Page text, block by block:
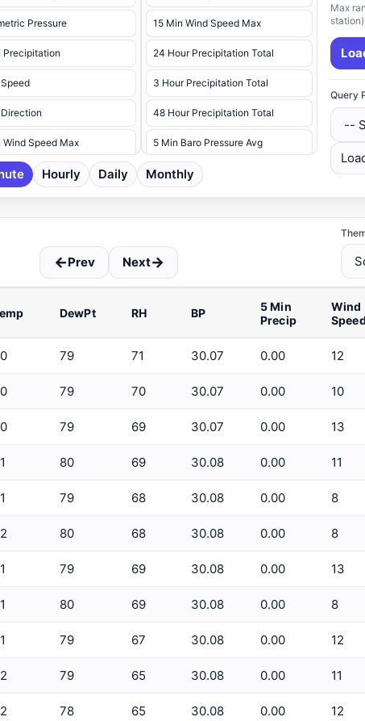
Pressure
Precipitation
Wind Speed Max
Speed Max Dir
15 Min Wind Speed Max
24 Hour Precipitation Total
3 Hour Precipitation Total
48 Hour Precipitation Total
5 Min Baro Pressure Avg
5 Min Baro Pressure Max
5 Min Battery Voltage Min
5 Min Dew Point Min
5 Min Solar Rad Avg
5 Min Solar Rad Max
5 Min Solar Rad Min
5 Min Wind Direction Avg
5 Min Wind Speed Avg
Hourly Daily Monthly
Max
Query
←Prev Next→
DewPt RH BP
5 Min
Precip
Wind
Speed
79 71 30.07 0.00 12
79 70 30.07 0.00 10
79 69 30.07 0.00 13
80 69 30.08 0.00 11
79 68 30.08 0.00 8
80 68 30.08 0.00 8
79 69 30.08 0.00 13
80 69 30.08 0.00 8
79 67 30.08 0.00 12
79 65 30.08 0.00 11
78 65 30.08 0.00 12